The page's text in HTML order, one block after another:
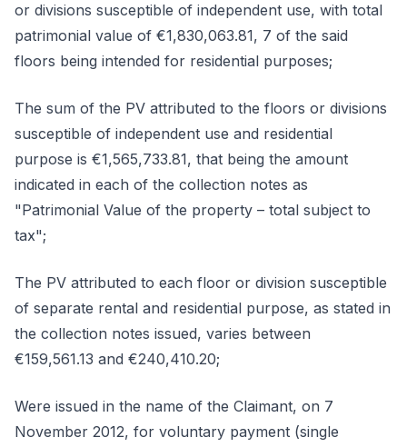
or divisions susceptible of independent use, with total
patrimonial value of €1,830,063.81, 7 of the said
floors being intended for residential purposes;
The sum of the PV attributed to the floors or divisions
susceptible of independent use and residential
purpose is €1,565,733.81, that being the amount
indicated in each of the collection notes as
"Patrimonial Value of the property – total subject to
tax";
The PV attributed to each floor or division susceptible
of separate rental and residential purpose, as stated in
the collection notes issued, varies between
€159,561.13 and €240,410.20;
Were issued in the name of the Claimant, on 7
November 2012, for voluntary payment (single